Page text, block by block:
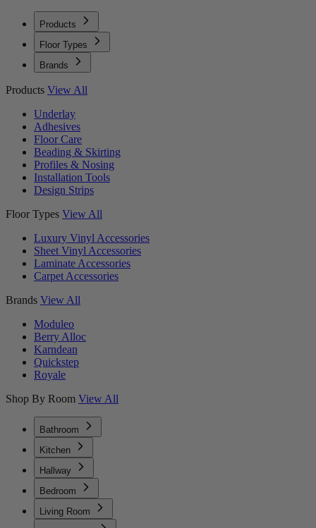
Products
Floor Types
Brands
Products View All
Underlay
Adhesives
Floor Care
Beading & Skirting
Profiles & Nosing
Installation Tools
Design Strips
Floor Types View All
Luxury Vinyl Accessories
Sheet Vinyl Accessories
Laminate Accessories
Carpet Accessories
Brands View All
Moduleo
Berry Alloc
Karndean
Quickstep
Royale
Shop By Room View All
Bathroom
Kitchen
Hallway
Bedroom
Living Room